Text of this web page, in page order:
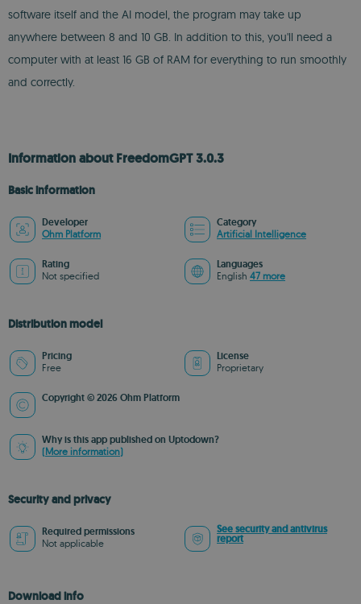
software itself and the AI model, the program may take up
anywhere between 8 and 10 GB. In addition to this, you'll need a
computer with at least 16 GB of RAM for everything to run smoothly
and correctly.
Information about FreedomGPT 3.0.3
Basic information
Developer
Ohm Platform
Category
Artificial Intelligence
Rating
Not specified
Languages
English 47 more
Distribution model
Pricing
Free
License
Proprietary
Copyright © 2026 Ohm Platform
Why is this app published on Uptodown?
(More information)
Security and privacy
Required permissions
Not applicable
See security and antivirus
report
Download info